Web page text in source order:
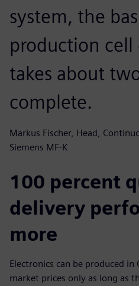
system, the
production
takes about
complete.
Markus Fischer, Head,
Siemens MF-K
100 percent
delivery
more
Electronics can be produced
market prices only as long as